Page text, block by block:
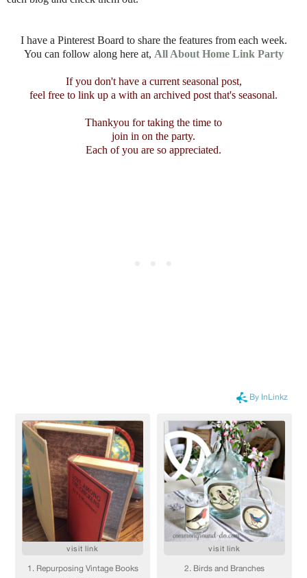
I have a Pinterest Board to share the features from each week.
You can follow along here at, All About Home Link Party
If you don't have a current seasonal post,
feel free to link up a with an archived post that's seasonal.
Thankyou for taking the time to
join in on the party.
Each of you are so appreciated.